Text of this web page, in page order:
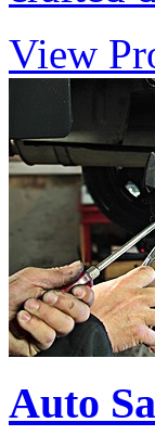
View
Auto